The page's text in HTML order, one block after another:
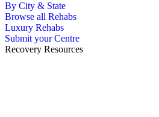
By City & State
Browse all Rehabs
Luxury Rehabs
Submit your Centre
Recovery Resources